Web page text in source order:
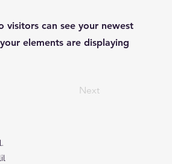
visitors can see your newest
elements are displaying
Next